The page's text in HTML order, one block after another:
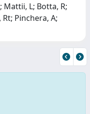
Mattii, L; Botta, R;
Pinchera, A;